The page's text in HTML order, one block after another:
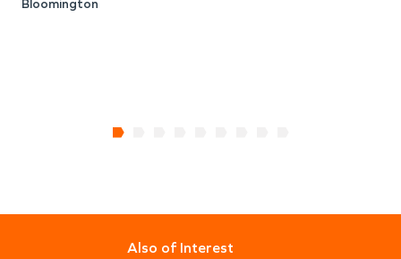
Bloomington
Also of Interest